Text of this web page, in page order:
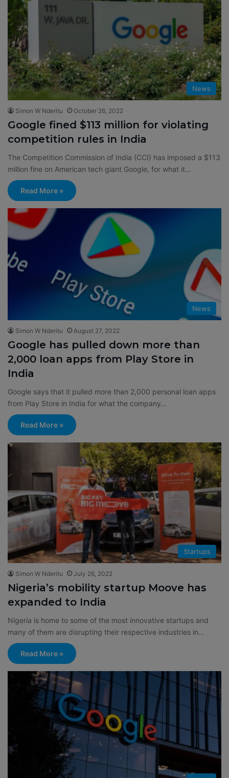
News
Simon W Nderitu October 26, 2022
Google fined $113 million for violating
competition rules in India
The Competition Commission of India (CCI) has imposed a $113
million fine on American tech giant Google, for what it…
Read More »
News
Simon W Nderitu August 27, 2022
Google has pulled down more than
2,000 loan apps from Play Store in
India
Google says that it pulled more than 2,000 personal loan apps
from Play Store in India for what the company…
Read More »
Startups
Simon W Nderitu July 26, 2022
Nigeria’s mobility startup Moove has
expanded to India
Nigeria is home to some of the most innovative startups and
many of them are disrupting their respective industries in…
Read More »